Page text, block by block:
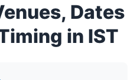
Dates
in IST